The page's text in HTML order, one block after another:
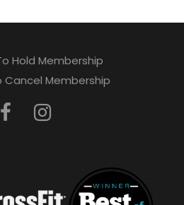
Hold Membership
Cancel Membership